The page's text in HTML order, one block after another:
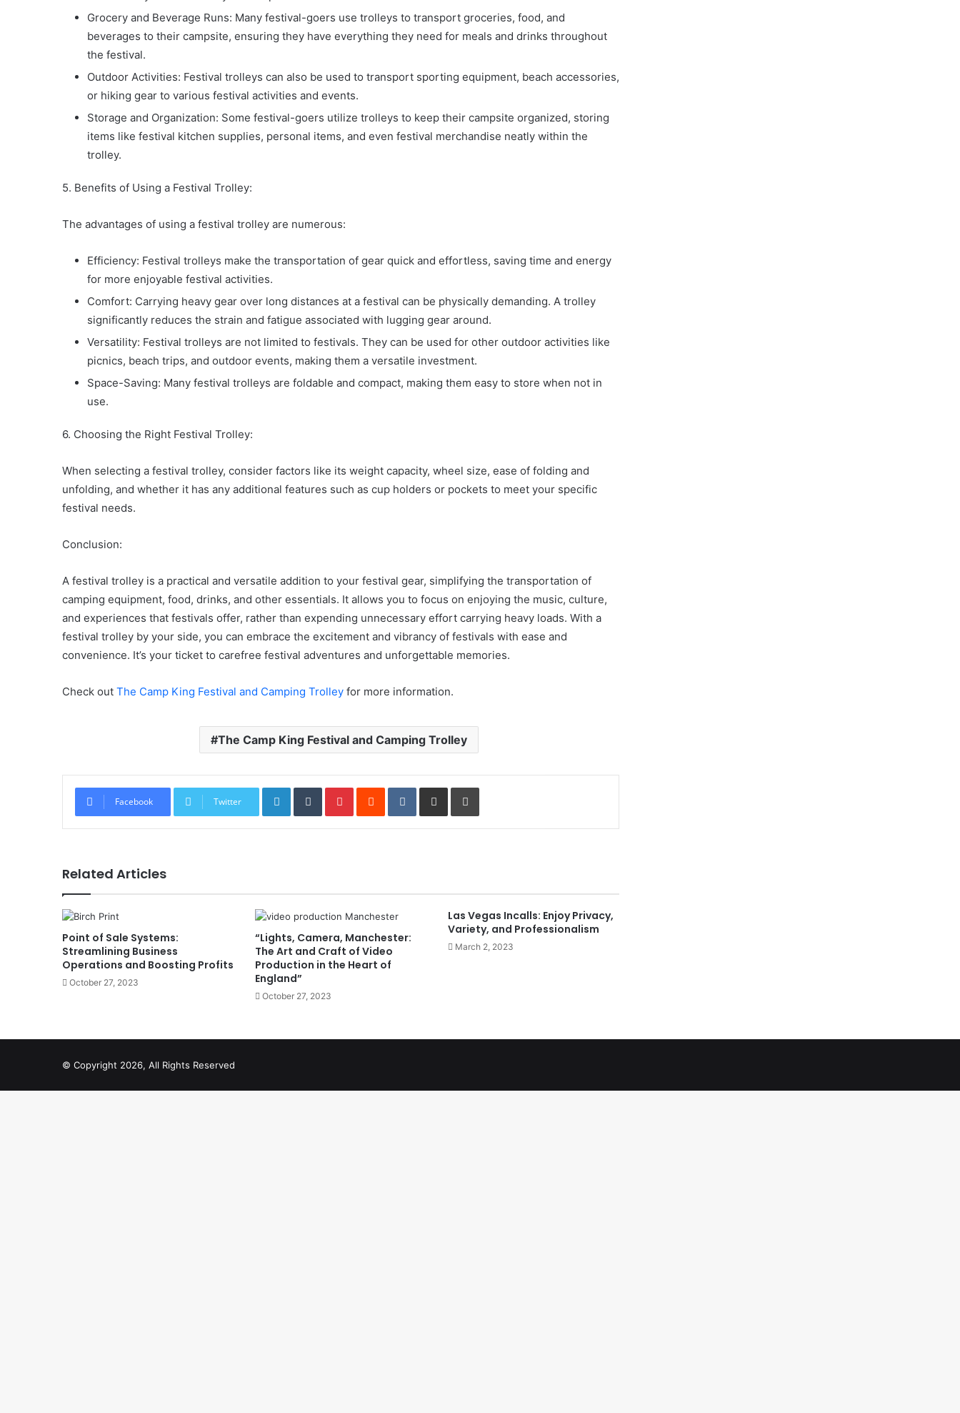
Grocery and Beverage Runs: Many festival-goers use trolleys to transport groceries, food, and
beverages to their campsite, ensuring they have everything they need for meals and drinks throughout
the festival.
Outdoor Activities: Festival trolleys can also be used to transport sporting equipment, beach accessories,
or hiking gear to various festival activities and events.
Storage and Organization: Some festival-goers utilize trolleys to keep their campsite organized, storing
items like festival kitchen supplies, personal items, and even festival merchandise neatly within the
trolley.
5. Benefits of Using a Festival Trolley:
The advantages of using a festival trolley are numerous:
Efficiency: Festival trolleys make the transportation of gear quick and effortless, saving time and energy
for more enjoyable festival activities.
Comfort: Carrying heavy gear over long distances at a festival can be physically demanding. A trolley
significantly reduces the strain and fatigue associated with lugging gear around.
Versatility: Festival trolleys are not limited to festivals. They can be used for other outdoor activities like
picnics, beach trips, and outdoor events, making them a versatile investment.
Space-Saving: Many festival trolleys are foldable and compact, making them easy to store when not in
use.
6. Choosing the Right Festival Trolley:
When selecting a festival trolley, consider factors like its weight capacity, wheel size, ease of folding and
unfolding, and whether it has any additional features such as cup holders or pockets to meet your specific
festival needs.
Conclusion:
A festival trolley is a practical and versatile addition to your festival gear, simplifying the transportation of
camping equipment, food, drinks, and other essentials. It allows you to focus on enjoying the music, culture,
and experiences that festivals offer, rather than expending unnecessary effort carrying heavy loads. With a
festival trolley by your side, you can embrace the excitement and vibrancy of festivals with ease and
convenience. It’s your ticket to carefree festival adventures and unforgettable memories.
Check out The Camp King Festival and Camping Trolley for more information.
The Camp King Festival and Camping Trolley
Facebook Twitter
LinkedInTumblrPinterestReddit VKontakte
Share via Email Print
Related Articles
Point of Sale Systems:
Streamlining Business
Operations and Boosting Profits
October 27, 2023
“Lights, Camera, Manchester:
The Art and Craft of Video
Production in the Heart of
England”
October 27, 2023
Las Vegas Incalls: Enjoy Privacy,
Variety, and Professionalism
March 2, 2023
© Copyright 2026, All Rights Reserved